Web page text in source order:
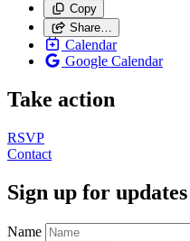
Copy
Share…
Calendar
Google Calendar
Take action
RSVP
Contact
Sign up for updates
Name